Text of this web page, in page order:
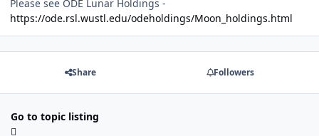
Please see ODE Lunar Holdings -
https://ode.rsl.wustl.edu/odeholdings/Moon_holdings.html
Share Followers
Go to topic listing